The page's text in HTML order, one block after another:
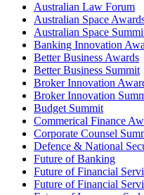
Australian Law Forum
Australian Space
Australian Space
Banking Innovation
Better Business Awards
Better Business Summit
Broker Innovation
Broker Innovation
Budget Summit
Commerical Finance
Corporate Counsel
Defence & National
Future of Banking
Future of Financial
Future of Financial